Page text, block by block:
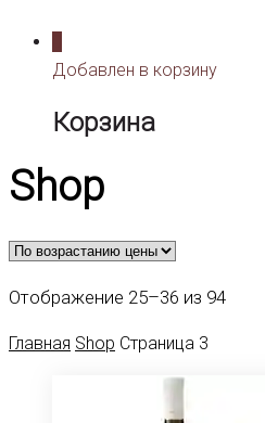
Добавлен в корзину
Корзина
Shop
Отображение 25–36 из 94Цены:
Главная Shop Страница 3